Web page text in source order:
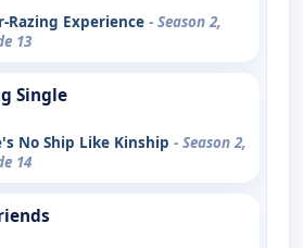
Razing Experience - Season 2,
13
Single
No Ship Like Kinship - Season 2,
14